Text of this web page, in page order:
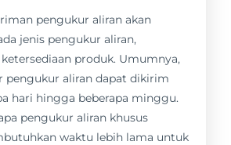
pengukur aliran akan
jenis pengukur aliran,
produk. Umumnya,
pengukur aliran dapat dikirim
hari hingga beberapa minggu.
pengukur aliran khusus
waktu lebih lama untuk